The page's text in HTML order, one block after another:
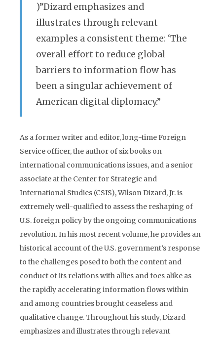
)”Dizard emphasizes and
illustrates through relevant
examples a consistent theme: ‘The
overall effort to reduce global
barriers to information flow has
been a singular achievement of
American digital diplomacy.”
As a former writer and editor, long-time Foreign
Service officer, the author of six books on
international communications issues, and a senior
associate at the Center for Strategic and
International Studies (CSIS), Wilson Dizard, Jr. is
extremely well-qualified to assess the reshaping of
U.S. foreign policy by the ongoing communications
revolution. In his most recent volume, he provides an
historical account of the U.S. government’s response
to the challenges posed to both the content and
conduct of its relations with allies and foes alike as
the rapidly accelerating information flows within
and among countries brought ceaseless and
qualitative change. Throughout his study, Dizard
emphasizes and illustrates through relevant